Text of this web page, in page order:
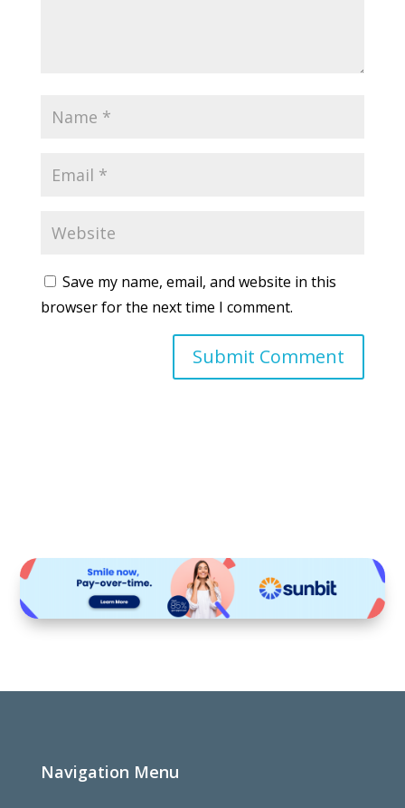
Save my name, email, and website in this
browser for the next time I comment.
Navigation Menu